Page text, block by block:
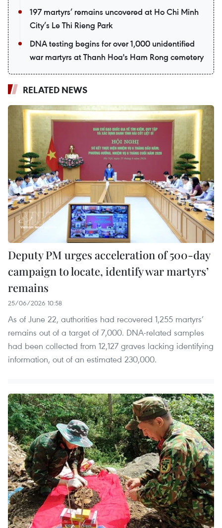
197 martyrs’ remains uncovered at Ho Chi Minh
City’s Le Thi Rieng Park
DNA testing begins for over 1,000 unidentified
war martyrs at Thanh Hoa's Ham Rong cemetery
RELATED NEWS
Deputy PM urges acceleration of 500-day
campaign to locate, identify war martyrs’
remains
25/06/2026 10:58
As of June 22, authorities had recovered 1,255 martyrs’
remains out of a target of 7,000. DNA-related samples
had been collected from 12,127 graves lacking identifying
information, out of an estimated 230,000.